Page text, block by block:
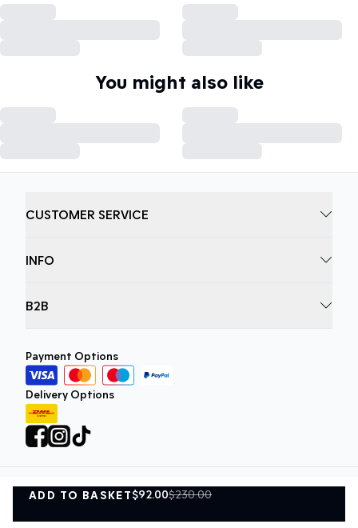
ADD TO BASKET$92.00$230.00
ADD TO BASKET
You might also like
CUSTOMER SERVICE
INFO
B2B
Payment Options
Delivery Options
Privacy Policy Terms and Conditions